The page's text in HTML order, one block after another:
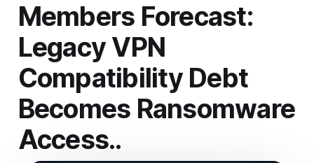
Members Forecast:
Legacy VPN
Compatibility Debt
Becomes Ransomware
Access..